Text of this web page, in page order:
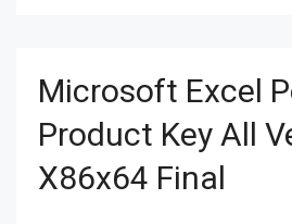
Microsoft Excel
Product Key All
X86x64 Final